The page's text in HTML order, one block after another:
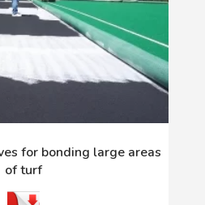
for bonding large areas
of turf